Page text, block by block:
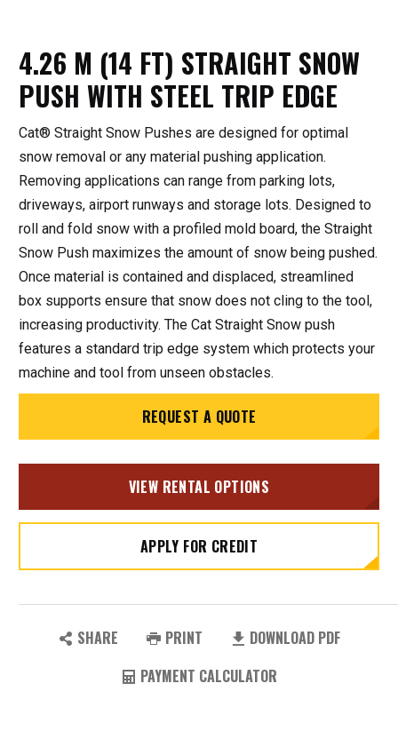
4.26 M (14 FT) STRAIGHT SNOW
PUSH WITH STEEL TRIP EDGE
Cat® Straight Snow Pushes are designed for optimal
snow removal or any material pushing application.
Removing applications can range from parking lots,
driveways, airport runways and storage lots. Designed to
roll and fold snow with a profiled mold board, the Straight
Snow Push maximizes the amount of snow being pushed.
Once material is contained and displaced, streamlined
box supports ensure that snow does not cling to the tool,
increasing productivity. The Cat Straight Snow push
features a standard trip edge system which protects your
machine and tool from unseen obstacles.
REQUEST A QUOTE
VIEW RENTAL OPTIONS
APPLY FOR CREDIT
SHARE PRINT
DOWNLOAD PDF
PAYMENT CALCULATOR